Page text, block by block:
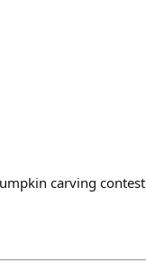
carving contest